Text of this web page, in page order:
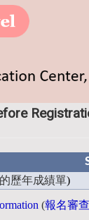
歷年成績單)
(報名審